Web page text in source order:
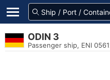
ODIN 3
Passenger ship, ENI